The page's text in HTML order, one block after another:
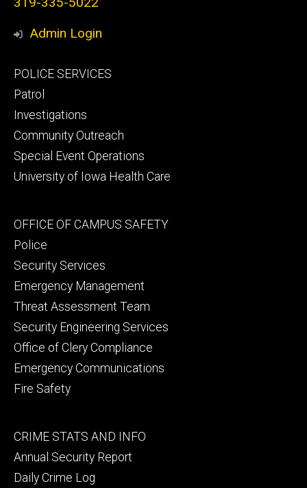
Admin Login
Footer
primary
POLICE SERVICES
Patrol
Investigations
Community Outreach
Special Event Operations
University of Iowa Health Care
Footer
secondary
OFFICE OF CAMPUS SAFETY
Police
Security Services
Emergency Management
Threat Assessment Team
Security Engineering Services
Office of Clery Compliance
Emergency Communications
Fire Safety
Footer
tertiary
CRIME STATS AND INFO
Annual Security Report
Daily Crime Log